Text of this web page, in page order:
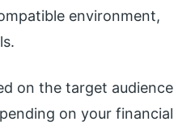
environment,
on the target audience
on your financial